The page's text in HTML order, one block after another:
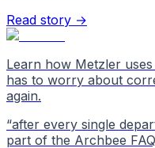
Read story →
Learn how Metzler
has to worry about
again.
“after every single
part of the Archbee